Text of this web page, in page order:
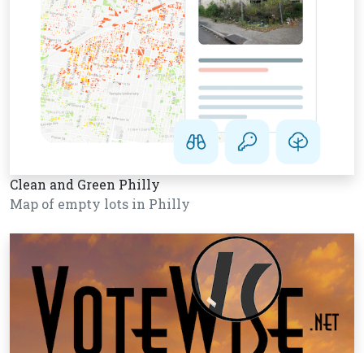
Clean and Green Philly
Map of empty lots in Philly